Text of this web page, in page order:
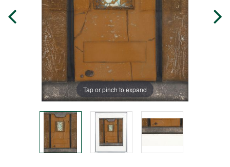
Tap or pinch to expand